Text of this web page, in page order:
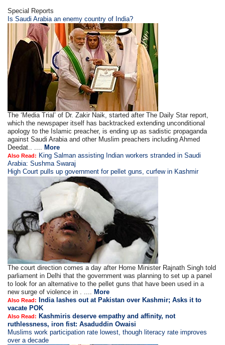
Special Reports
Is Saudi Arabia an enemy country of India?
The ‘Media Trial’ of Dr. Zakir Naik, started after The Daily Star report,
which the newspaper itself has backtracked extending unconditional
apology to the Islamic preacher, is ending up as sadistic propaganda
against Saudi Arabia and other Muslim preachers including Ahmed
Deedat.. .... More
Also Read: King Salman assisting Indian workers stranded in Saudi
Arabia: Sushma Swaraj
High Court pulls up government for pellet guns, curfew in Kashmir
The court direction comes a day after Home Minister Rajnath Singh told
parliament in Delhi that the government was planning to set up a panel
to look for an alternative to the pellet guns that have been used in a
new surge of violence in . .... More
Also Read:
India lashes out at Pakistan over Kashmir; Asks it to
vacate POK
Also Read: Kashmiris deserve empathy and affinity, not
ruthlessness, iron fist: Asaduddin Owaisi
Muslims work participation rate lowest, though literacy rate improves
over a decade